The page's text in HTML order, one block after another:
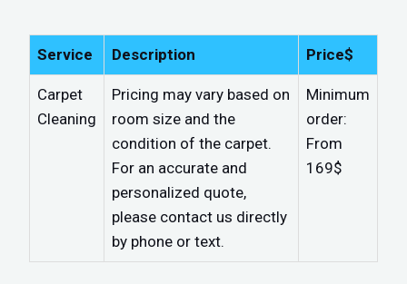
Service Description Price$
Carpet
Cleaning
Pricing may vary based on
room size and the
condition of the carpet.
For an accurate and
personalized quote,
please contact us directly
by phone or text.
Minimum
order:
From
169$